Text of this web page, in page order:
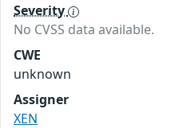
Severity
No CVSS data available.
CWE
unknown
Assigner
XEN